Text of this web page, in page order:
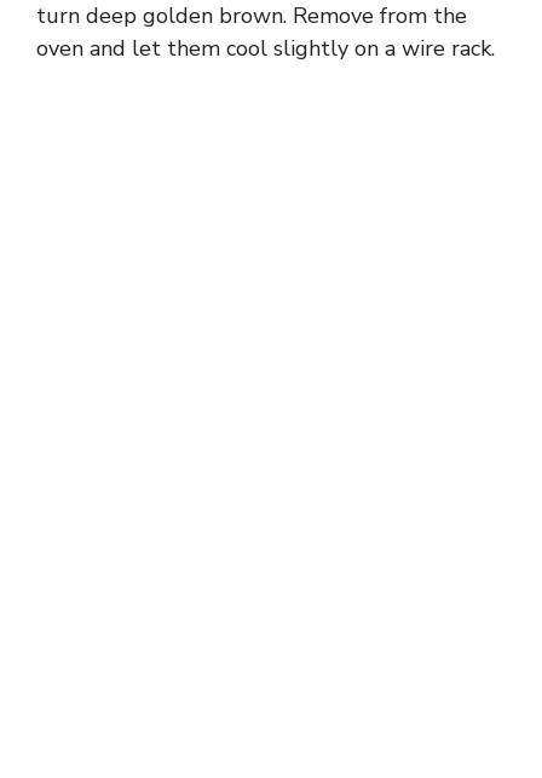
turn deep golden brown. Remove from the
oven and let them cool slightly on a wire rack.